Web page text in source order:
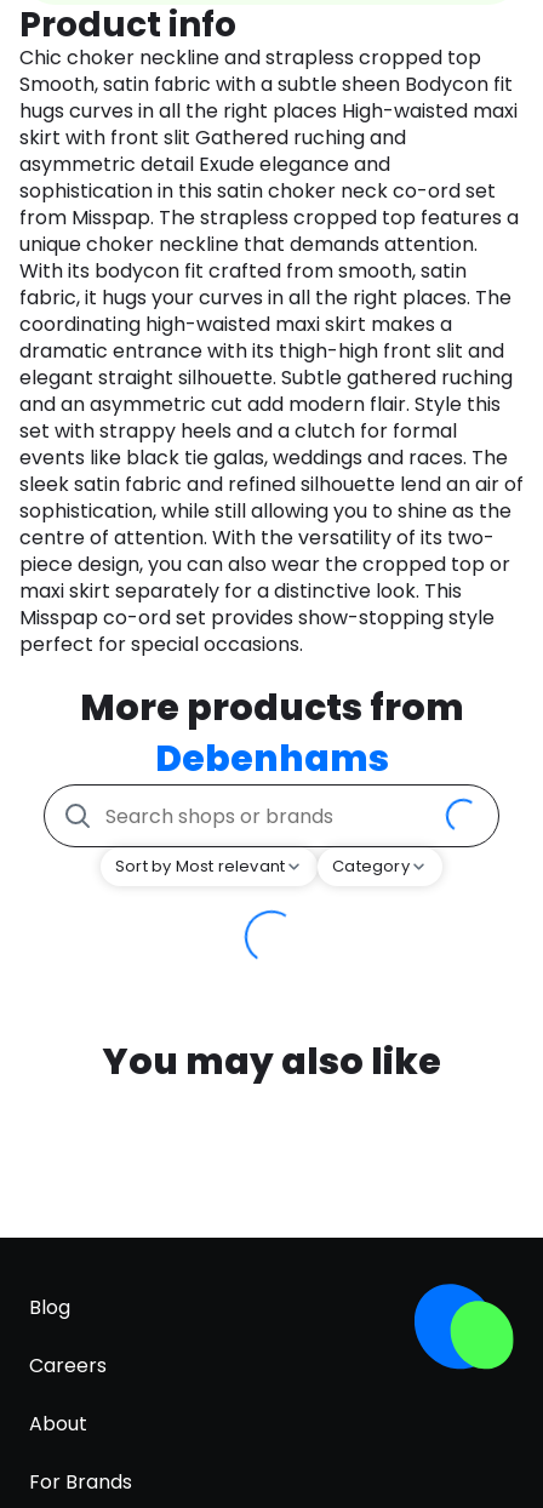
Product info
Chic choker neckline and strapless cropped top
Smooth, satin fabric with a subtle sheen Bodycon fit
hugs curves in all the right places High-waisted maxi
skirt with front slit Gathered ruching and
asymmetric detail Exude elegance and
sophistication in this satin choker neck co-ord set
from Misspap. The strapless cropped top features a
unique choker neckline that demands attention.
With its bodycon fit crafted from smooth, satin
fabric, it hugs your curves in all the right places. The
coordinating high-waisted maxi skirt makes a
dramatic entrance with its thigh-high front slit and
elegant straight silhouette. Subtle gathered ruching
and an asymmetric cut add modern flair. Style this
set with strappy heels and a clutch for formal
events like black tie galas, weddings and races. The
sleek satin fabric and refined silhouette lend an air of
sophistication, while still allowing you to shine as the
centre of attention. With the versatility of its two-
piece design, you can also wear the cropped top or
maxi skirt separately for a distinctive look. This
Misspap co-ord set provides show-stopping style
perfect for special occasions.
More products from
Debenhams
Sort by Most relevant Category
You may also like
Blog
Careers
About
For Brands